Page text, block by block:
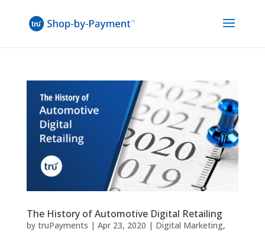
The History of Automotive Digital Retailing
by truPayments | Apr 23, 2020 | Digital Marketing,